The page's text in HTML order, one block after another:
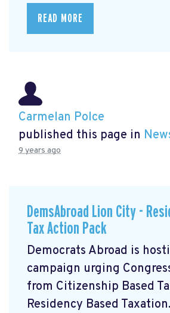
READ MORE
Carmelan Polce
published this page in
9 years ago
DemsAbroad Lion City -
Tax Action Pack
Democrats Abroad is
campaign urging
from Citizenship Based
Residency Based